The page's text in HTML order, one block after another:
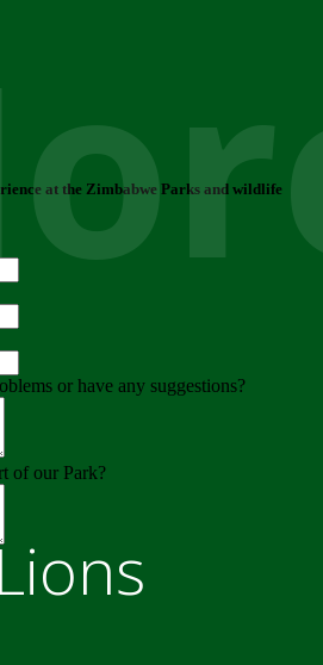
at the Zimbabwe Parks and wildlife
or have any suggestions?
of our Park?